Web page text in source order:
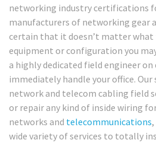
networking industry certifications
manufacturers of networking gear
certain that it doesn’t matter
equipment or configuration you
a highly dedicated field engineer on
immediately handle your office.
network and telecom cabling field
or repair any kind of inside wiring
networks and telecommunications
wide variety of services to totally